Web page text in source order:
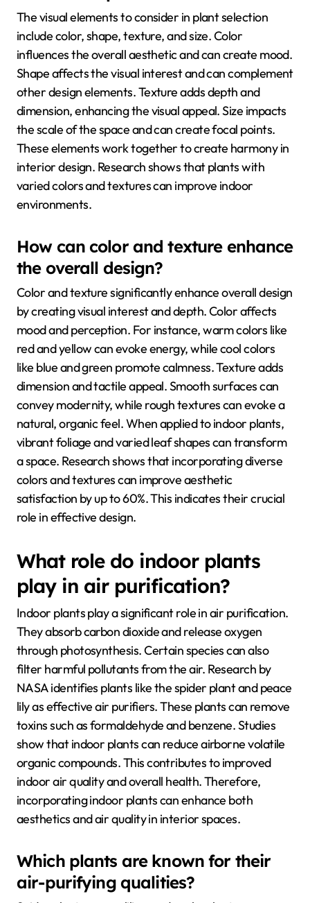
The visual elements to consider in plant selection
include color, shape, texture, and size. Color
influences the overall aesthetic and can create mood.
Shape affects the visual interest and can complement
other design elements. Texture adds depth and
dimension, enhancing the visual appeal. Size impacts
the scale of the space and can create focal points.
These elements work together to create harmony in
interior design. Research shows that plants with
varied colors and textures can improve indoor
environments.
How can color and texture enhance
the overall design?
Color and texture significantly enhance overall design
by creating visual interest and depth. Color affects
mood and perception. For instance, warm colors like
red and yellow can evoke energy, while cool colors
like blue and green promote calmness. Texture adds
dimension and tactile appeal. Smooth surfaces can
convey modernity, while rough textures can evoke a
natural, organic feel. When applied to indoor plants,
vibrant foliage and varied leaf shapes can transform
a space. Research shows that incorporating diverse
colors and textures can improve aesthetic
satisfaction by up to 60%. This indicates their crucial
role in effective design.
What role do indoor plants
play in air purification?
Indoor plants play a significant role in air purification.
They absorb carbon dioxide and release oxygen
through photosynthesis. Certain species can also
filter harmful pollutants from the air. Research by
NASA identifies plants like the spider plant and peace
lily as effective air purifiers. These plants can remove
toxins such as formaldehyde and benzene. Studies
show that indoor plants can reduce airborne volatile
organic compounds. This contributes to improved
indoor air quality and overall health. Therefore,
incorporating indoor plants can enhance both
aesthetics and air quality in interior spaces.
Which plants are known for their
air-purifying qualities?